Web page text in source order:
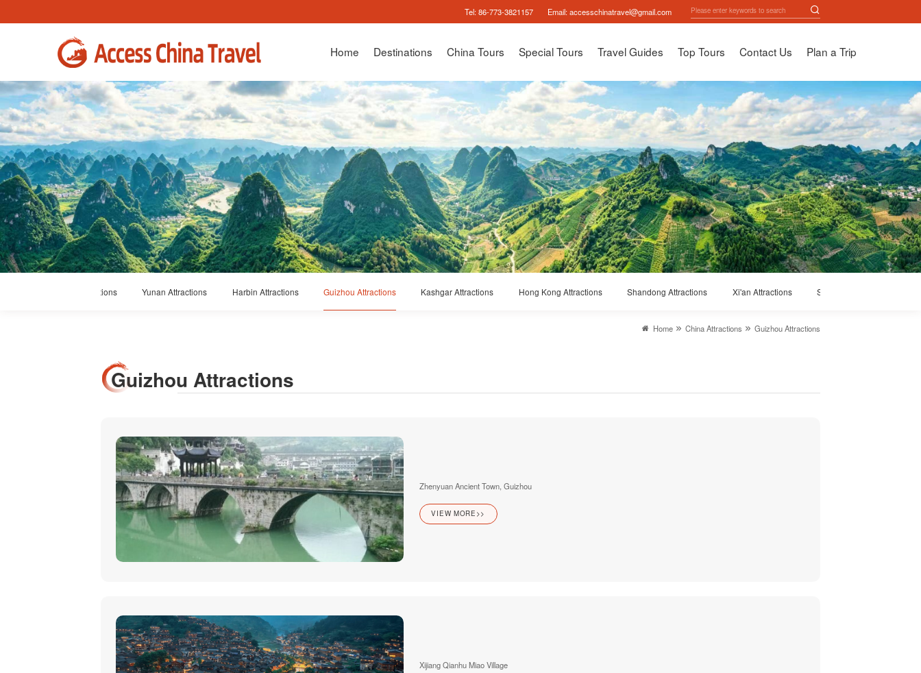
Tel:86-773-3821157 Email:accesschinatravel@gmail.com
Home Destinations China Tours Special Tours Travel Guides Top Tours Contact Us Plan a Trip
Shanghai Attractions Yunan Attractions Harbin Attractions Guizhou Attractions Kashgar Attractions Hong Kong Attractions Shandong Attractions Xi'an Attractions Suzhou Attractions
Home China Attractions Guizhou Attractions
Guizhou Attractions
Zhenyuan Ancient Town, Guizhou
VIEW MORE>>
Xijiang Qianhu Miao Village